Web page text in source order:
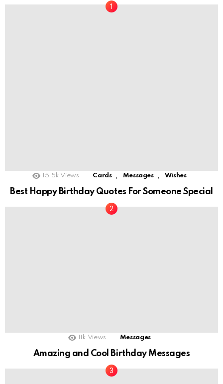
15.5k Views Cards Messages Wishes
Best Happy Birthday Quotes For Someone Special
11k Views Messages
Amazing and Cool Birthday Messages